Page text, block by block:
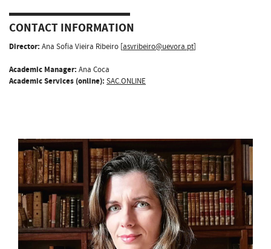
CONTACT INFORMATION
Director: Ana Sofia Vieira Ribeiro [asvribeiro@uevora.pt]
Academic Manager: Ana Coca
Academic Services (online): SAC.ONLINE